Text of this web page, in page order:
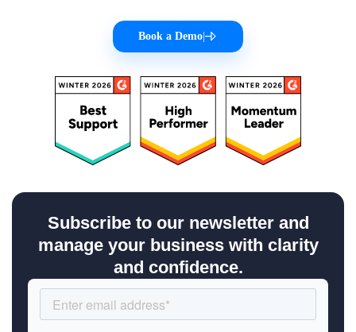
Book a Demo
Subscribe to our newsletter and
manage your business with clarity
and confidence.